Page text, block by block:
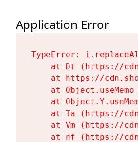
Application Error
TypeError:
at Dt (https://
at https://
at
at
at Ta (https://
at Vm (https://
at nf (https://